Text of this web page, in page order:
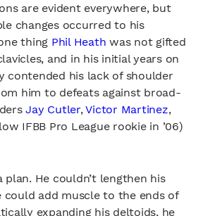
are evident everywhere, but
changes occurred to his
thing Phil Heath was not gifted
and in his initial years on
contended his lack of shoulder
him to defeats against broad-
Jay Cutler,Victor Martinez,
IFBB Pro League rookie in ’06)
plan. He couldn’t lengthen his
could add muscle to the ends of
expanding his deltoids, he